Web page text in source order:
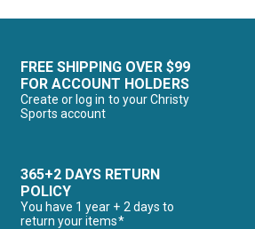
FREE SHIPPING OVER $99
FOR ACCOUNT HOLDERS
Create or log in to your Christy
Sports account
365+2 DAYS RETURN
POLICY
You have 1 year + 2 days to
return your items*